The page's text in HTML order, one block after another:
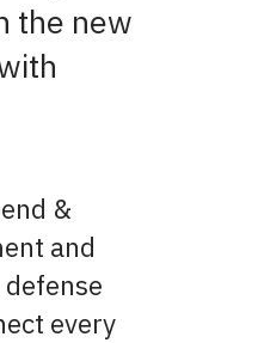
the new
&
and
every